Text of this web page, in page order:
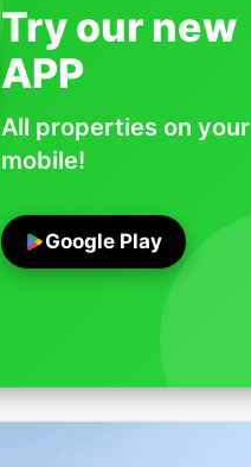
Try our new
APP
All properties on your
mobile!
Google Play